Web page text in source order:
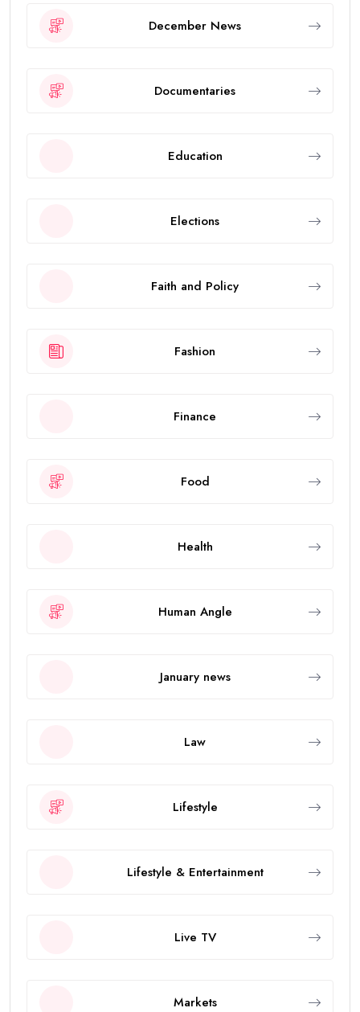
December News
Documentaries
Education
Elections
Faith and Policy
Fashion
Finance
Food
Health
Human Angle
January news
Law
Lifestyle
Lifestyle & Entertainment
Live TV
Markets